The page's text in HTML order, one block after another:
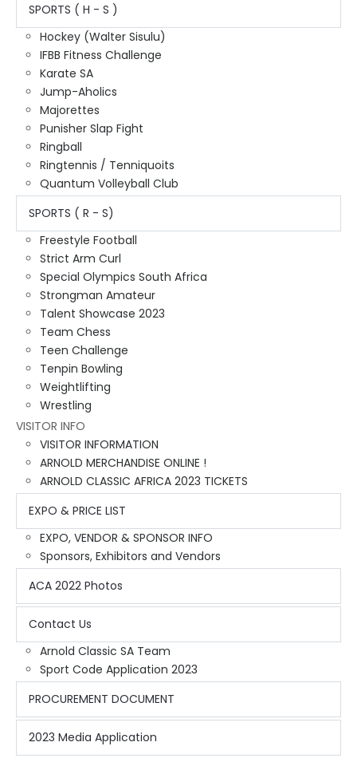
SPORTS ( H - S )
Hockey (Walter Sisulu)
IFBB Fitness Challenge
Karate SA
Jump-Aholics
Majorettes
Punisher Slap Fight
Ringball
Ringtennis / Tenniquoits
Quantum Volleyball Club
SPORTS ( R - S)
Freestyle Football
Strict Arm Curl
Special Olympics South Africa
Strongman Amateur
Talent Showcase 2023
Team Chess
Teen Challenge
Tenpin Bowling
Weightlifting
Wrestling
VISITOR INFO
VISITOR INFORMATION
ARNOLD MERCHANDISE ONLINE !
ARNOLD CLASSIC AFRICA 2023 TICKETS
EXPO & PRICE LIST
EXPO, VENDOR & SPONSOR INFO
Sponsors, Exhibitors and Vendors
ACA 2022 Photos
Contact Us
Arnold Classic SA Team
Sport Code Application 2023
PROCUREMENT DOCUMENT
2023 Media Application